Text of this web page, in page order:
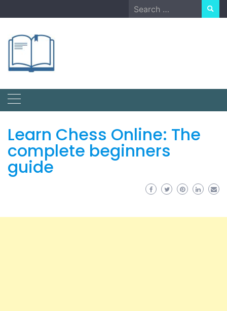
to
Search
for:
Learn Chess Online: The
complete beginners
guide